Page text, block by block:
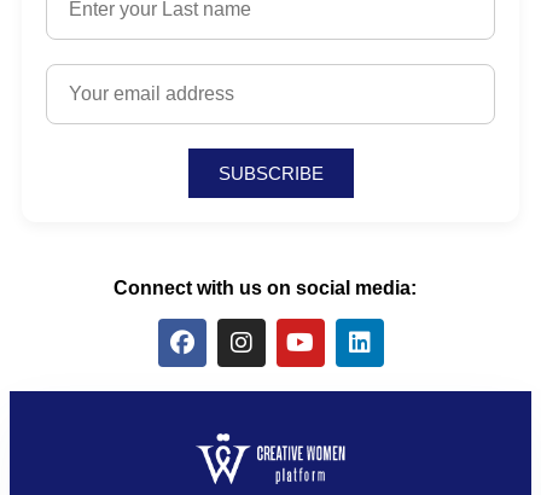
SUBSCRIBE
Connect with us on social media: